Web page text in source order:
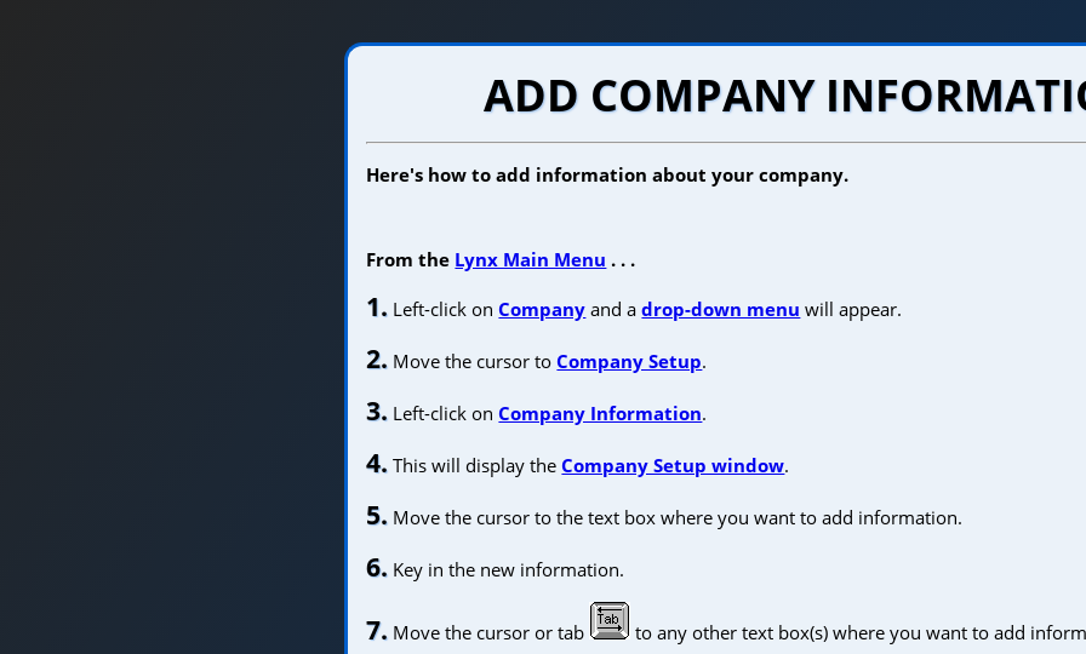
ADD COMPANY
Here's how to add information about your company.
From the Lynx Main Menu . . .
1. Left-click onCompany and adrop-down menu will appear.
2. Move the cursor toCompany Setup.
3. Left-click onCompany Information.
4. This will display theCompany Setup window.
5. Move the cursor to the text box where you want to add information.
6. Key in the new information.
7. Move the cursor or tab to any other text box(s) where you want to add